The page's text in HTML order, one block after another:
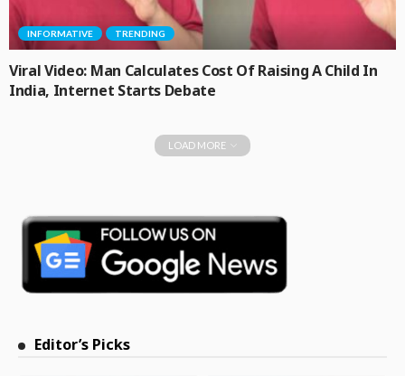
INFORMATIVE TRENDING
Viral Video: Man Calculates Cost Of Raising A Child In
India, Internet Starts Debate
LOAD MORE
Editor’s Picks